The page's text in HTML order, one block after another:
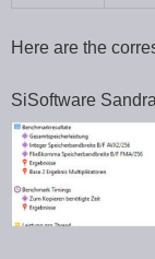
Here are the
SiSoftware